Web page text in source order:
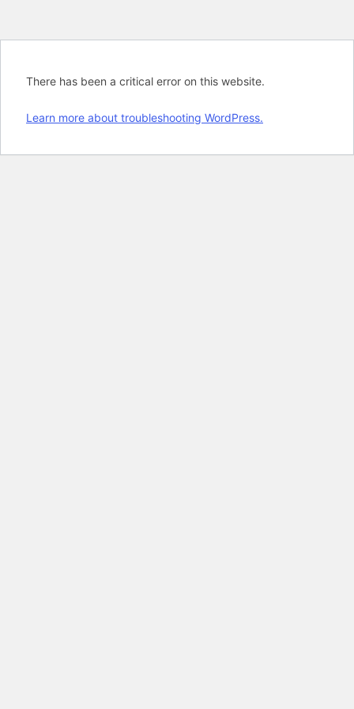
There has been a critical error on this website.
Learn more about troubleshooting WordPress.